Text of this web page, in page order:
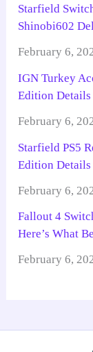
Starfield
Shinobi602
February 6,
IGN Turkey
Edition
February 6,
Starfield PS5
Edition Details
February 6,
Fallout 4
Here’s What
February 6,